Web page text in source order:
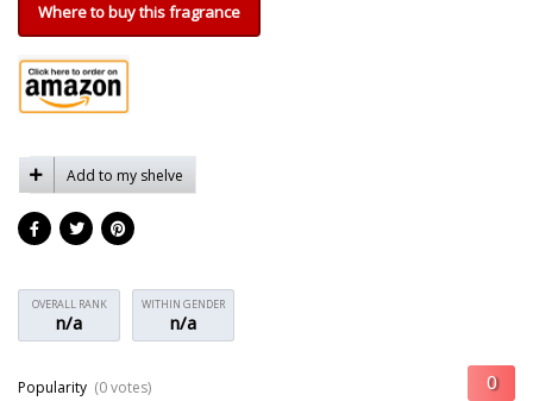
Where to buy this fragrance
Add to my shelve
OVERALL RANK
n/a
WITHIN GENDER
n/a
Popularity (0 votes)